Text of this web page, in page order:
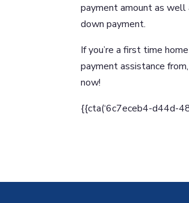
payment amount as
down payment.
If you’re a first time
payment assistance
now!
{{cta(‘6c7eceb4-d44d-